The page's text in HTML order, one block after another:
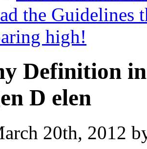
the Guidelines
high!
Definition
D elen
20th, 2012